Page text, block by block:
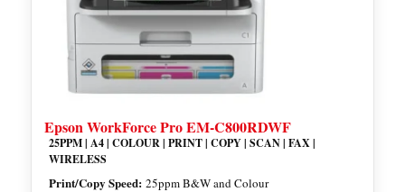
Epson WorkForce Pro EM-C800RDWF
25PPM | A4 | COLOUR | PRINT | COPY | SCAN | FAX |
WIRELESS
Print/Copy Speed:25ppm B&W and Colour